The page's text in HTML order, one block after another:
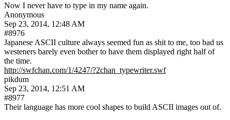
Now I never have to type in my name again.
Anonymous
Sep 23, 2014, 12:48 AM
#8976
Japanese ASCII culture always seemed fun as shit to me, too bad us
westeners barely even bother to have them displayed right half of
the time.
http://swfchan.com/1/4247/?2chan_typewriter.swf
pikdum
Sep 23, 2014, 12:51 AM
#8977
Their language has more cool shapes to build ASCII images out of.